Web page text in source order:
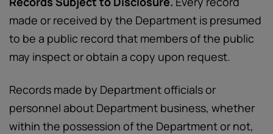
made or received by the Department is presumed
to be a public record that members of the public
may inspect or obtain a copy upon request.
Records made by Department officials or
personnel about Department business, whether
within the possession of the Department or not,